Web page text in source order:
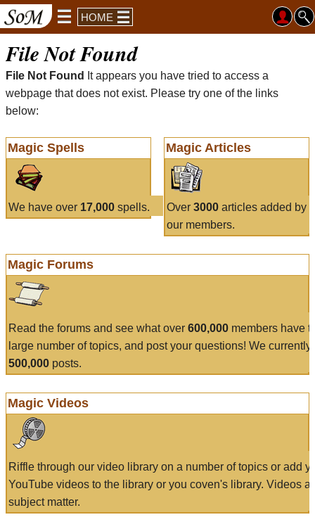
HOME
File Not Found
File Not Found
It appears you have tried to access a
webpage that does not exist. Please try one of the links
below:
Magic Spells
We have over 17,000 spells.
Magic Articles
Over 3000articles added by
our members.
Magic Forums
Read the forums and see what over 600,000 members have
large number of topics, and post your questions! We currently
500,000 posts.
Magic Videos
Riffle through our video library on a number of topics or add
YouTube videos to the library or you coven's library. Videos
subject matter.